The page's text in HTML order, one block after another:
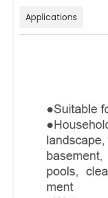
Applications